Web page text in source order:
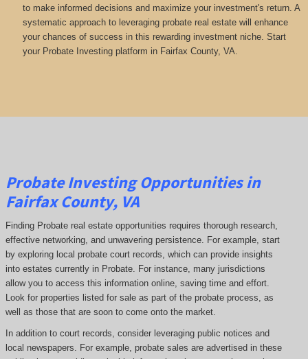
to make informed decisions and maximize your investment's return. A
systematic approach to leveraging probate real estate will enhance
your chances of success in this rewarding investment niche. Start
your Probate Investing platform in Fairfax County, VA.
Probate Investing Opportunities in
Fairfax County, VA
Finding Probate real estate opportunities requires thorough research,
effective networking, and unwavering persistence. For example, start
by exploring local probate court records, which can provide insights
into estates currently in Probate. For instance, many jurisdictions
allow you to access this information online, saving time and effort.
Look for properties listed for sale as part of the probate process, as
well as those that are soon to come onto the market.
In addition to court records, consider leveraging public notices and
local newspapers. For example, probate sales are advertised in these